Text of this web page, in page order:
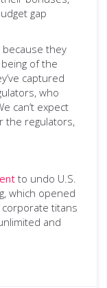
gap
because they
of the
captured
who
can’t expect
the regulators,
to undo U.S.
which opened
titans
and